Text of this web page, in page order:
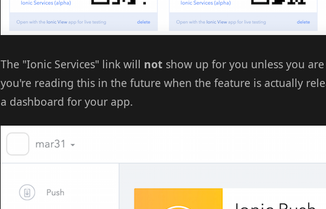
The "Ionic Services" link will not show up for you unless you
you're reading this in the future when the feature is actually
a dashboard for your app.